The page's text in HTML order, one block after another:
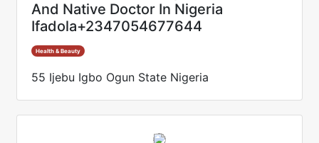
And Native Doctor In Nigeria
Ifadola+2347054677644
Health & Beauty
55 Ijebu Igbo Ogun State Nigeria